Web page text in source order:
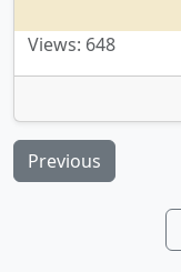
Views: 648
Previous